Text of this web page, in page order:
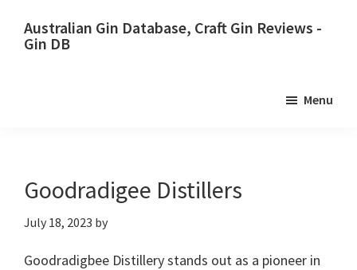
Australian Gin Database, Craft Gin Reviews -
Gin DB
Australian
Gin
database
Menu
Goodradigee Distillers
July 18, 2023 by
Goodradigbee Distillery stands out as a pioneer in